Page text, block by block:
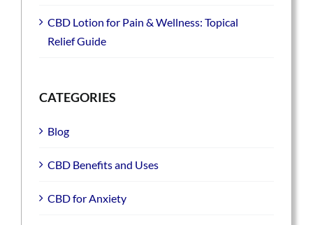
CBD Lotion for Pain & Wellness: Topical
Relief Guide
CATEGORIES
Blog
CBD Benefits and Uses
CBD for Anxiety